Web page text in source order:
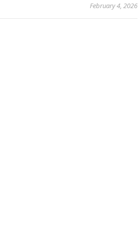
February 4, 2026